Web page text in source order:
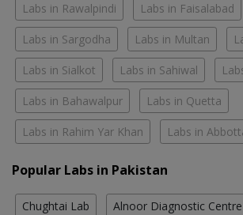
Labs in Rawalpindi Labs in Faisalabad
Labs in Sargodha Labs in Multan
Labs in Sialkot Labs in Sahiwal
Labs in Bahawalpur Labs in Quetta
Labs in Rahim Yar Khan Labs in
Popular Labs in Pakistan
Chughtai Lab Alnoor Diagnostic Centre